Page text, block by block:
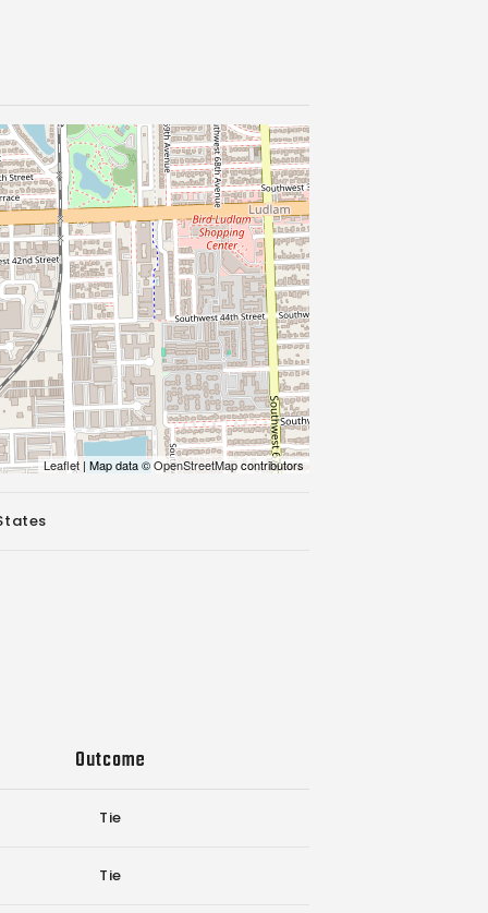
Leaflet | Map data ©OpenStreetMapcontributors
Outcome
Tie
Tie